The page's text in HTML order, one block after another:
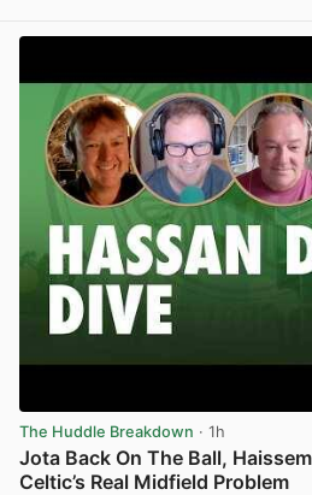
The Huddle Breakdown · 1h
Jota Back On The Ball,
Celtic’s Real Midfield Problem